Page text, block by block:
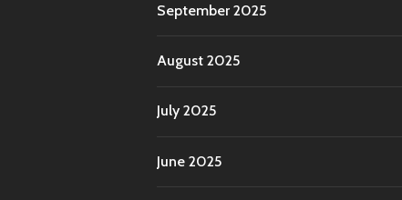
September 2025
August 2025
July 2025
June 2025